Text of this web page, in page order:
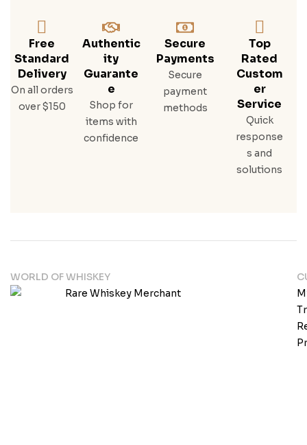
Free
Standard
Delivery
On all orders
over $150
Authentic
Ity
Guarante
E
Shop for
items with
confidence
Secure
Payments
Secure
payment
methods
Top
Rated
Custom
Er
Service
Quick
response
s and
solutions
WORLD OF WHISKEY